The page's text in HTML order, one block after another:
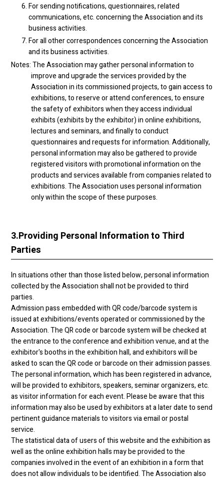
For sending notifications, questionnaires, related
communications, etc. concerning the Association and its
business activities.
For all other correspondences concerning the Association
and its business activities.
Notes: The Association may gather personal information to
improve and upgrade the services provided by the
Association in its commissioned projects, to gain access to
exhibitions, to reserve or attend conferences, to ensure
the safety of exhibitors when they access individual
exhibits (exhibits by the exhibitor) in online exhibitions,
lectures and seminars, and finally to conduct
questionnaires and requests for information. Additionally,
personal information may also be gathered to provide
registered visitors with promotional information on the
products and services available from companies related to
exhibitions. The Association uses personal information
only within the scope of these purposes.
3.Providing Personal Information to Third
Parties
In situations other than those listed below, personal information
collected by the Association shall not be provided to third
parties.
Admission pass embedded with QR code/barcode system is
issued at exhibitions/events operated or commissioned by the
Association. The QR code or barcode system will be checked at
the entrance to the conference and exhibition venue, and at the
exhibitor's booths in the exhibition hall, and exhibitors will be
asked to scan the QR code or barcode on their admission passes.
The personal information, which has been registered in advance,
will be provided to exhibitors, speakers, seminar organizers, etc.
as visitor information for each event. Please be aware that this
information may also be used by exhibitors at a later date to send
pertinent guidance materials to visitors via email or postal
service.
The statistical data of users of this website and the exhibition as
well as the online exhibition halls may be provided to the
companies involved in the event of an exhibition in a form that
does not allow individuals to be identified. The Association also